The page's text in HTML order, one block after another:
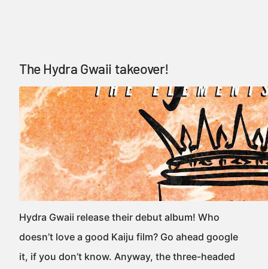
The Hydra Gwaii takeover!
Hydra Gwaii release their debut album! Who
doesn’t love a good Kaiju film? Go ahead google
it, if you don’t know. Anyway, the three-headed